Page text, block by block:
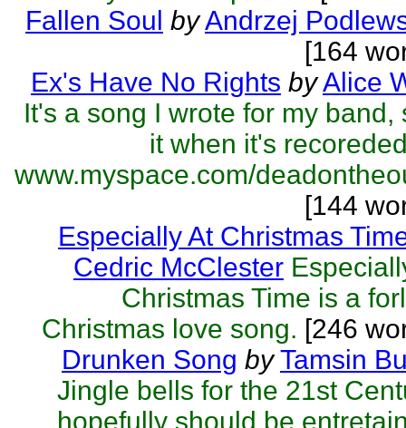
Fallen Soul byAndrzej
[164
Ex's Have No Rights byAlice
It's a song I wrote for my band,
it when it's
www.myspace.com/
[144
Especially At Christmas
Cedric McClester
Christmas Time is a
Christmas love song. [246
Drunken Song by Tamsin
Jingle bells for the 21st
hopefully should be